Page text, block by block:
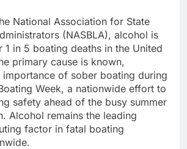
National Association for State
(NASBLA), alcohol is
1 in 5 boating deaths in the United
primary cause is known,
of sober boating during
Week, a nationwide effort to
safety ahead of the busy summer
Alcohol remains the leading
factor in fatal boating